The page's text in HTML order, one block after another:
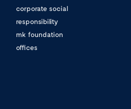
corporate social
responsibility
mk foundation
offices